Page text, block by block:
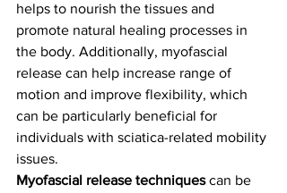
helps to nourish the tissues and
promote natural healing processes in
the body. Additionally, myofascial
release can help increase range of
motion and improve flexibility, which
can be particularly beneficial for
individuals with sciatica-related mobility
issues.
Myofascial release techniques can be